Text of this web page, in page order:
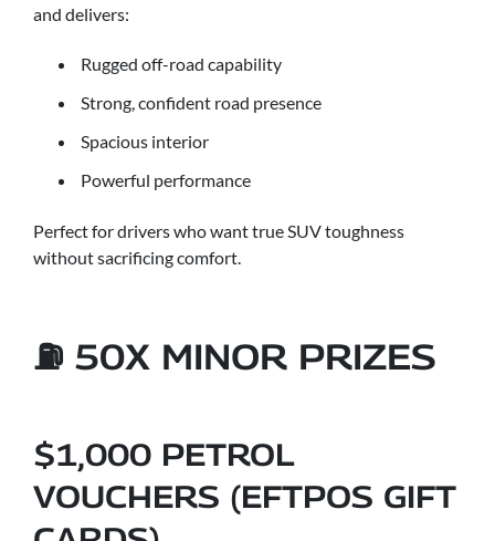
and delivers:
Rugged off-road capability
Strong, confident road presence
Spacious interior
Powerful performance
Perfect for drivers who want true SUV toughness
without sacrificing comfort.
⛽ 50X MINOR PRIZES
$1,000 PETROL
VOUCHERS (EFTPOS GIFT